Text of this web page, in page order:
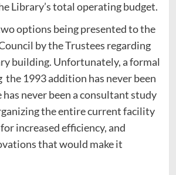
Library’s total operating budget.
options being presented to the
by the Trustees regarding
building. Unfortunately, a formal
the 1993 addition has never been
never been a consultant study
the entire current facility
increased efficiency, and
that would make it